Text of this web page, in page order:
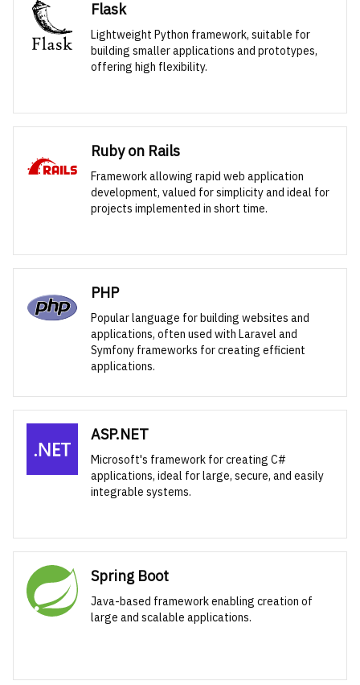
Flask
Lightweight Python framework, suitable for
building smaller applications and prototypes,
offering high flexibility.
Ruby on Rails
Framework allowing rapid web application
development, valued for simplicity and ideal for
projects implemented in short time.
PHP
Popular language for building websites and
applications, often used with Laravel and
Symfony frameworks for creating efficient
applications.
ASP.NET
Microsoft's framework for creating C#
applications, ideal for large, secure, and easily
integrable systems.
Spring Boot
Java-based framework enabling creation of
large and scalable applications.